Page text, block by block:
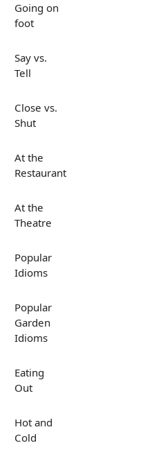
Going on
foot
Say vs.
Tell
Close vs.
Shut
At the
Restaurant
At the
Theatre
Popular
Idioms
Popular
Garden
Idioms
Eating
Out
Hot and
Cold